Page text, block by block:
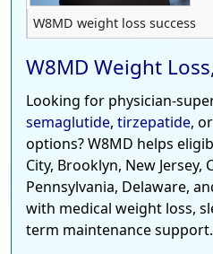
W8MD weight loss success
W8MD Weight
Looking for physician-
semaglutide, tirzepatide, or
options? W8MD helps
City, Brooklyn, New Jersey,
Pennsylvania, Delaware,
with medical weight loss,
term maintenance support.